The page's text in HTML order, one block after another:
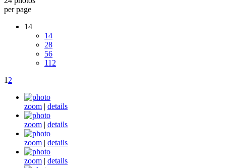
per page
14
14
28
56
112
1 2
zoom | details
zoom | details
zoom | details
zoom | details